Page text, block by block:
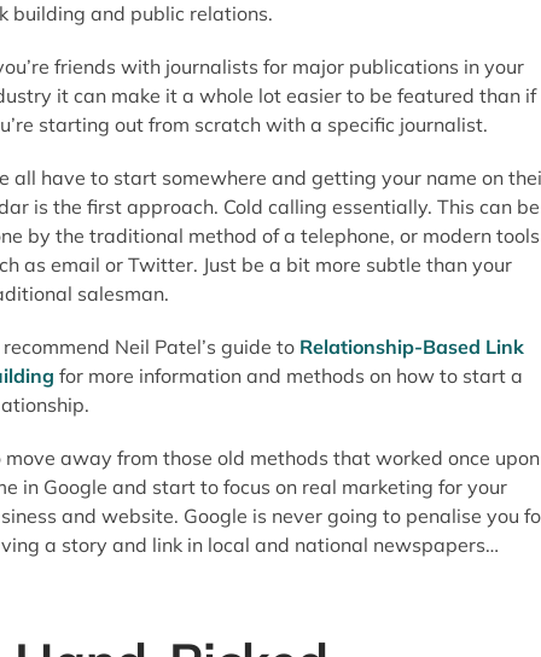
building and public relations.
friends with journalists for major publications in your
it can make it a whole lot easier to be featured than if
starting out from scratch with a specific journalist.
all have to start somewhere and getting your name on
is the first approach. Cold calling essentially. This can be
by the traditional method of a telephone, or modern tools
as email or Twitter. Just be a bit more subtle than your
salesman.
recommend Neil Patel’s guide to Relationship-Based Link
for more information and methods on how to start a
move away from those old methods that worked once
in Google and start to focus on real marketing for your
and website. Google is never going to penalise you
a story and link in local and national newspapers…